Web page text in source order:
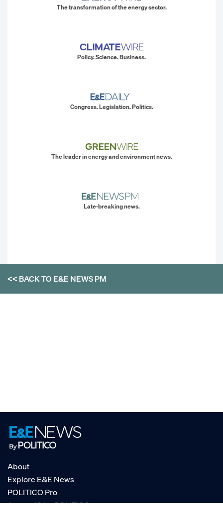
The transformation of the energy sector.
Policy. Science. Business.
Congress. Legislation. Politics.
The leader in energy and environment news.
Late-breaking news.
<< BACK TOE&E NEWS PM
About
Explore E&E News
POLITICO Pro
AgencyIQ by POLITICO